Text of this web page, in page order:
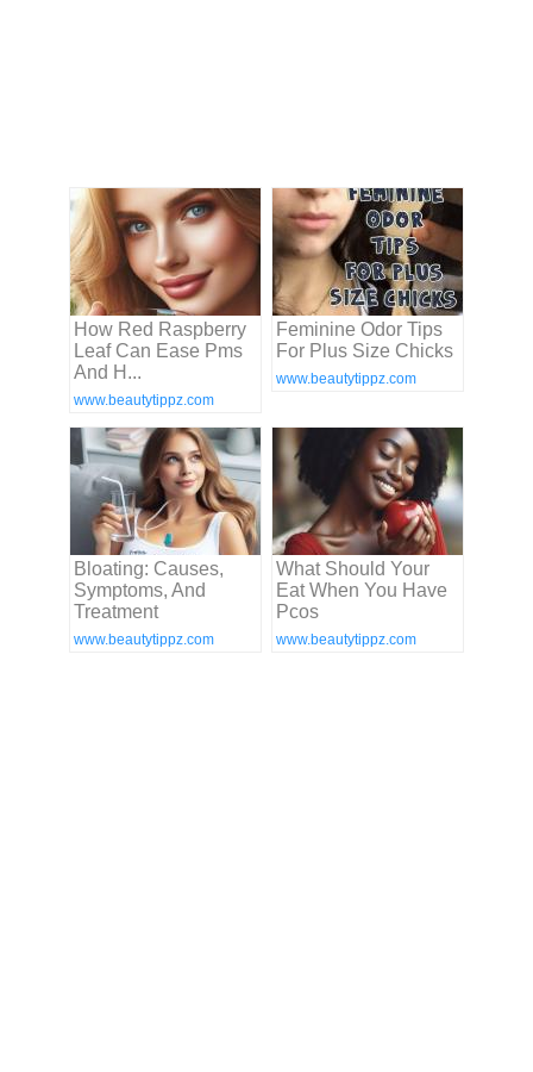
How Red Raspberry
Leaf Can Ease Pms
And H...
www.beautytippz.com
Feminine Odor Tips
For Plus Size Chicks
www.beautytippz.com
Bloating: Causes,
Symptoms, And
Treatment
www.beautytippz.com
What Should Your
Eat When You Have
Pcos
www.beautytippz.com